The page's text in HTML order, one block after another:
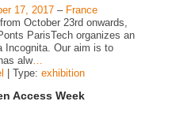
17, 2017 – France
October 23rd onwards,
ParisTech organizes an
Incognita. Our aim is to
alw…
| Type: exhibition
Access Week